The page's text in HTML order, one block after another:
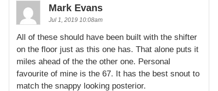
Mark Evans
Jul 1, 2019 10:08am
All of these should have been built with the shifter
on the floor just as this one has. That alone puts it
miles ahead of the the other one. Personal
favourite of mine is the 67. It has the best snout to
match the snappy looking posterior.